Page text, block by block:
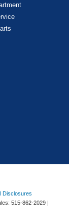
Disclosures
515-862-2029 |